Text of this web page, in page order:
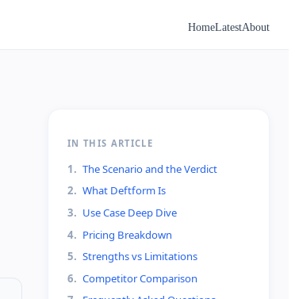
HomeLatestAbout
IN THIS ARTICLE
1. The Scenario and the Verdict
2. What Deftform Is
3. Use Case Deep Dive
4. Pricing Breakdown
5. Strengths vs Limitations
6. Competitor Comparison